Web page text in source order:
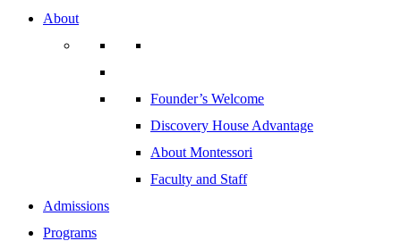
About
Founder’s Welcome
Discovery House Advantage
About Montessori
Faculty and Staff
Admissions
Programs